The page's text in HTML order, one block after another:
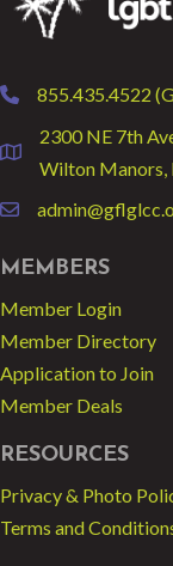
phone855.435.4522
location
2300 NE 7th
Wilton Manors,
email
MEMBERS
Member Login
Member Directory
Application to Join
Member Deals
RESOURCES
Privacy & Photo
Terms and